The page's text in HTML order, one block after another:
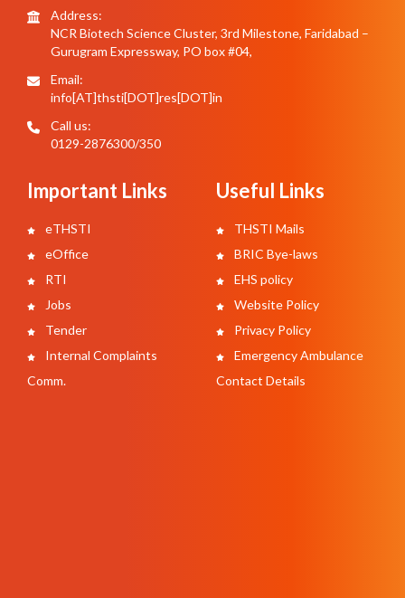
Address:
NCR Biotech Science Cluster, 3rd Milestone, Faridabad –
Gurugram Expressway, PO box #04,
Email:
info[AT]thsti[DOT]res[DOT]in
Call us:
0129-2876300/350
Important Links
eTHSTI
eOffice
RTI
Jobs
Tender
Internal Complaints
Comm.
Useful Links
THSTI Mails
BRIC Bye-laws
EHS policy
Website Policy
Privacy Policy
Emergency Ambulance
Contact Details